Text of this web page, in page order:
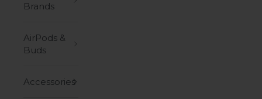
Brands
AirPods &
Buds
Accessories